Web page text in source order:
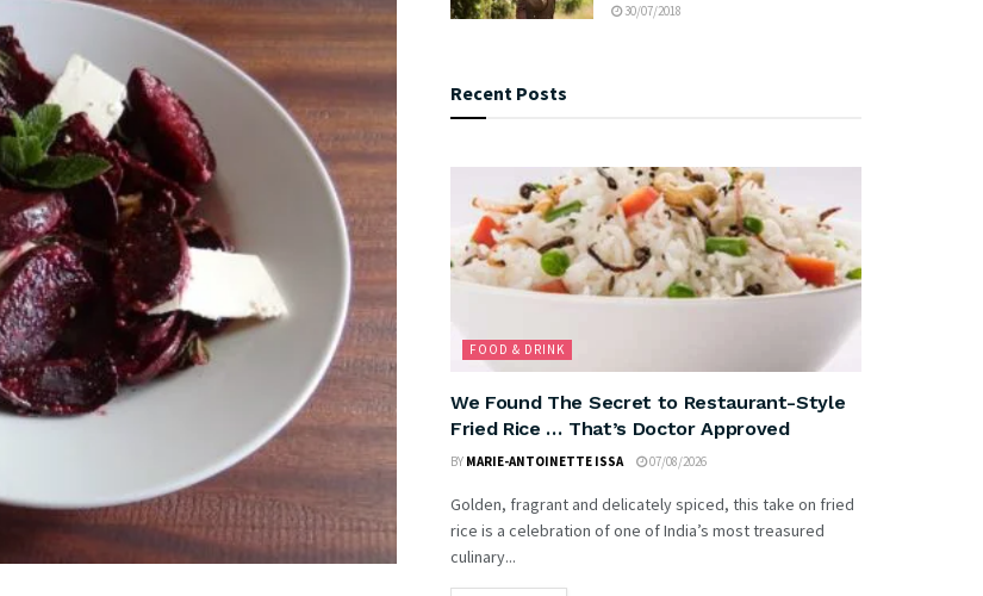
30/07/2018
Recent Posts
FOOD & DRINK
We Found The Secret to Restaurant-Style
Fried Rice … That’s Doctor Approved
BY MARIE-ANTOINETTE ISSA 07/08/2026
Golden, fragrant and delicately spiced, this take on fried
rice is a celebration of one of India’s most treasured
culinary...